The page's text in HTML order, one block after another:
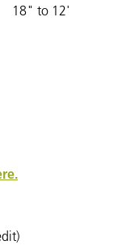
18" to 12'